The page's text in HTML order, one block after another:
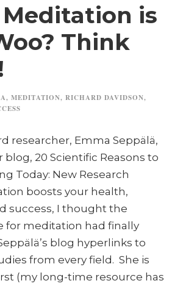
is
Think
, MEDITATION, RICHARD DAVIDSON,
researcher, Emma Seppälä,
20 Scientific Reasons to
Today: New Research
boosts your health,
success, I thought the
for meditation had finally
blog hyperlinks to
from every field. She is
(my long-time resource has